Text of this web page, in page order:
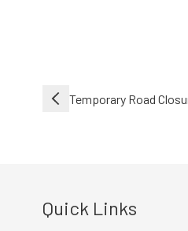
PostTemporary Road
Quick Links